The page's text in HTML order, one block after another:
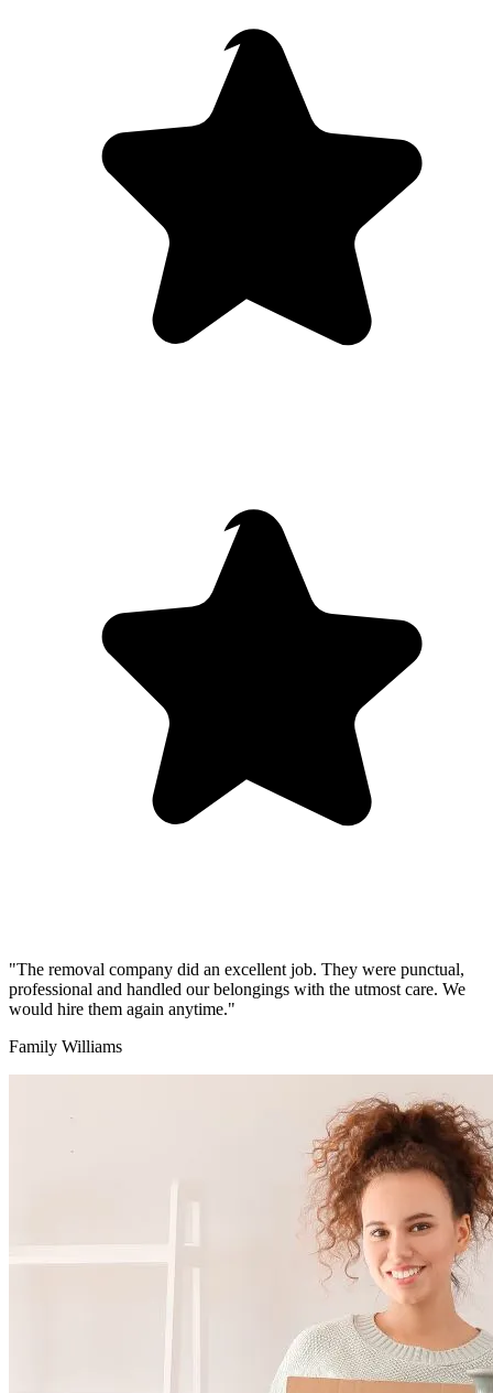
"The removal company did an excellent job. They were punctual,
professional and handled our belongings with the utmost care. We
would hire them again anytime."
Family Williams